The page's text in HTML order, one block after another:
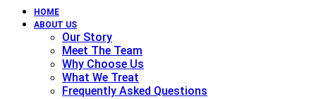
HOME
ABOUT US
Our Story
Meet The Team
Why Choose Us
What We Treat
Frequently Asked Questions